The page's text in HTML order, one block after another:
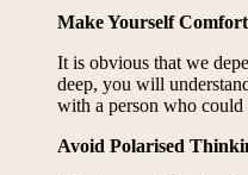
Make Yourself
It is obvious that we
deep, you will
with a person who
Avoid Polarised